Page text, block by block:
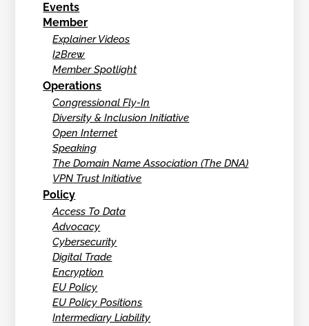
Events
Member
Explainer Videos
I2Brew
Member Spotlight
Operations
Congressional Fly-In
Diversity & Inclusion Initiative
Open Internet
Speaking
The Domain Name Association (The DNA)
VPN Trust Initiative
Policy
Access To Data
Advocacy
Cybersecurity
Digital Trade
Encryption
EU Policy
EU Policy Positions
Intermediary Liability